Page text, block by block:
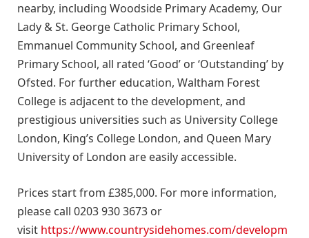
nearby, including Woodside Primary Academy, Our
Lady & St. George Catholic Primary School,
Emmanuel Community School, and Greenleaf
Primary School, all rated ‘Good’ or ‘Outstanding’ by
Ofsted. For further education, Waltham Forest
College is adjacent to the development, and
prestigious universities such as University College
London, King’s College London, and Queen Mary
University of London are easily accessible.
Prices start from £385,000. For more information,
please call 0203 930 3673 or
visit https://www.countrysidehomes.com/developm